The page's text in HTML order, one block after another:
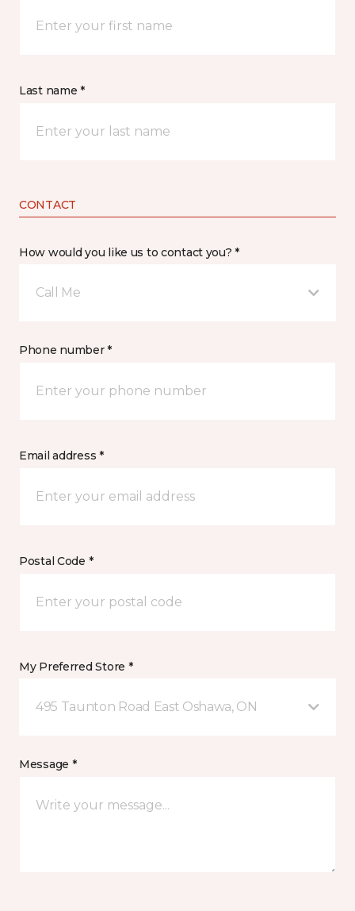
Last name *
CONTACT
How would you like us to contact you? *
Call Me
Phone number *
Email address *
Postal Code *
My Preferred Store *
495 Taunton Road East Oshawa, ON
Message *